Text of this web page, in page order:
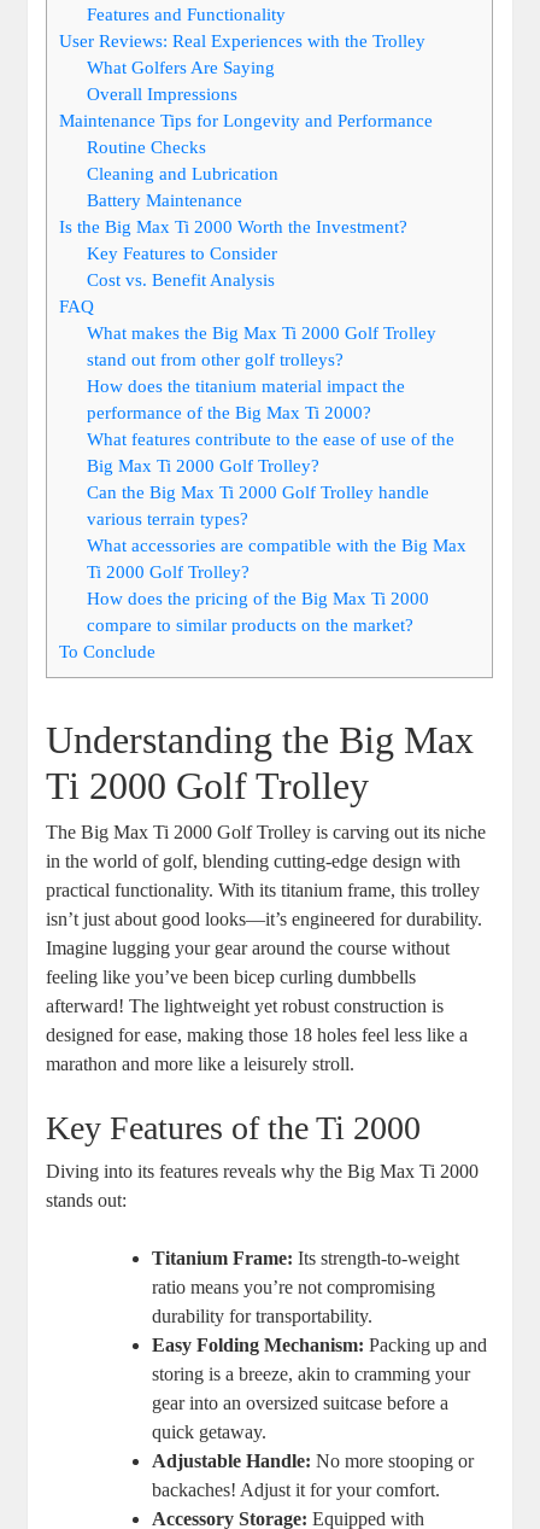
Features and Functionality
User Reviews: Real Experiences with the Trolley
What Golfers Are Saying
Overall Impressions
Maintenance Tips for Longevity and Performance
Routine Checks
Cleaning and Lubrication
Battery Maintenance
Is the Big Max Ti 2000 Worth the Investment?
Key Features to Consider
Cost vs. Benefit Analysis
FAQ
What makes the Big Max Ti 2000 Golf Trolley
stand out from other golf trolleys?
How does the titanium material impact the
performance of the Big Max Ti 2000?
What features contribute to the ease of use of the
Big Max Ti 2000 Golf Trolley?
Can the Big Max Ti 2000 Golf Trolley handle
various terrain types?
What accessories are compatible with the Big Max
Ti 2000 Golf Trolley?
How does the pricing of the Big Max Ti 2000
compare to similar products on the market?
To Conclude
Understanding the Big Max
Ti 2000 Golf Trolley
The Big Max Ti 2000 Golf Trolley is carving out its niche
in the world of golf, blending cutting-edge design with
practical functionality. With its titanium frame, this trolley
isn’t just about good looks—it’s engineered for durability.
Imagine lugging your gear around the course without
feeling like you’ve been bicep curling dumbbells
afterward! The lightweight yet robust construction is
designed for ease, making those 18 holes feel less like a
marathon and more like a leisurely stroll.
Key Features of the Ti 2000
Diving into its features reveals why the Big Max Ti 2000
stands out:
Titanium Frame: Its strength-to-weight
ratio means you’re not compromising
durability for transportability.
Easy Folding Mechanism: Packing up and
storing is a breeze, akin to cramming your
gear into an oversized suitcase before a
quick getaway.
Adjustable Handle: No more stooping or
backaches! Adjust it for your comfort.
Accessory Storage: Equipped with